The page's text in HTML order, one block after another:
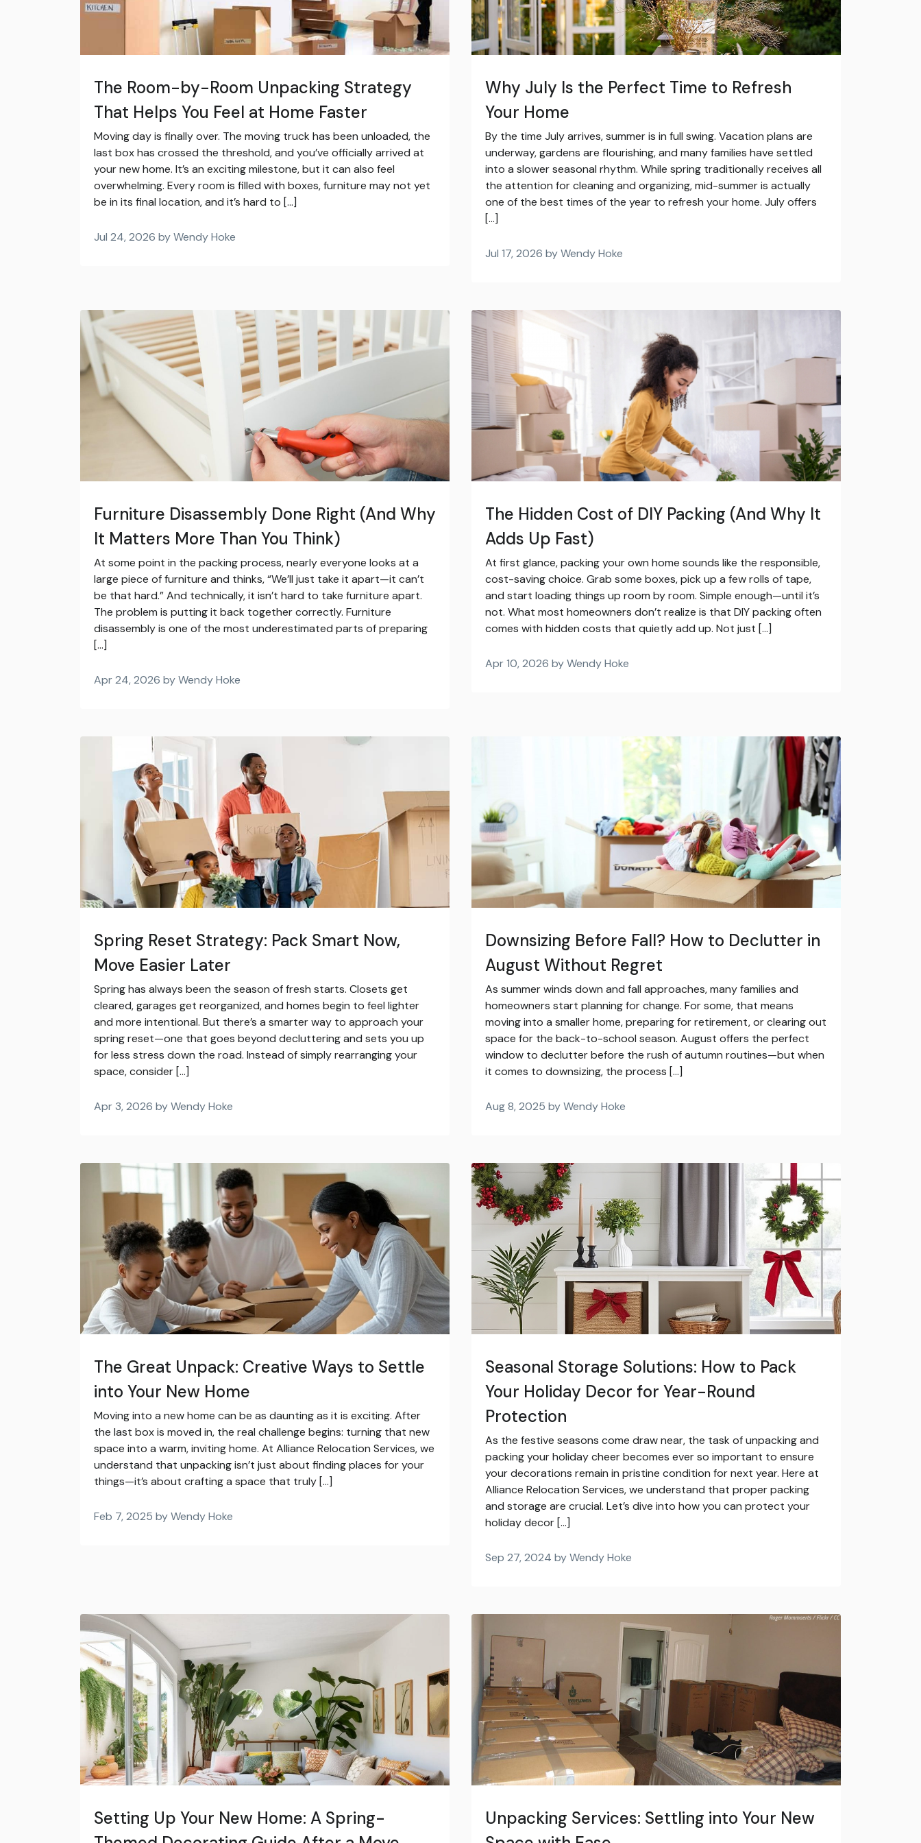
The Room-by-Room Unpacking Strategy
That Helps You Feel at Home Faster
Moving day is finally over. The moving truck has been unloaded, the
last box has crossed the threshold, and you’ve officially arrived at
your new home. It’s an exciting milestone, but it can also feel
overwhelming. Every room is filled with boxes, furniture may not yet
be in its final location, and it’s hard to […]
Jul 24, 2026 by Wendy Hoke
Why July Is the Perfect Time to Refresh
Your Home
By the time July arrives, summer is in full swing. Vacation plans are
underway, gardens are flourishing, and many families have settled
into a slower seasonal rhythm. While spring traditionally receives all
the attention for cleaning and organizing, mid-summer is actually
one of the best times of the year to refresh your home. July offers
[…]
Jul 17, 2026 by Wendy Hoke
Furniture Disassembly Done Right (And Why
It Matters More Than You Think)
At some point in the packing process, nearly everyone looks at a
large piece of furniture and thinks, “We’ll just take it apart—it can’t
be that hard.” And technically, it isn’t hard to take furniture apart.
The problem is putting it back together correctly. Furniture
disassembly is one of the most underestimated parts of preparing
[…]
Apr 24, 2026 by Wendy Hoke
The Hidden Cost of DIY Packing (And Why It
Adds Up Fast)
At first glance, packing your own home sounds like the responsible,
cost-saving choice. Grab some boxes, pick up a few rolls of tape,
and start loading things up room by room. Simple enough—until it’s
not. What most homeowners don’t realize is that DIY packing often
comes with hidden costs that quietly add up. Not just […]
Apr 10, 2026 by Wendy Hoke
Spring Reset Strategy: Pack Smart Now,
Move Easier Later
Spring has always been the season of fresh starts. Closets get
cleared, garages get reorganized, and homes begin to feel lighter
and more intentional. But there’s a smarter way to approach your
spring reset—one that goes beyond decluttering and sets you up
for less stress down the road. Instead of simply rearranging your
space, consider […]
Apr 3, 2026 by Wendy Hoke
Downsizing Before Fall? How to Declutter in
August Without Regret
As summer winds down and fall approaches, many families and
homeowners start planning for change. For some, that means
moving into a smaller home, preparing for retirement, or clearing out
space for the back-to-school season. August offers the perfect
window to declutter before the rush of autumn routines—but when
it comes to downsizing, the process […]
Aug 8, 2025 by Wendy Hoke
The Great Unpack: Creative Ways to Settle
into Your New Home
Moving into a new home can be as daunting as it is exciting. After
the last box is moved in, the real challenge begins: turning that new
space into a warm, inviting home. At Alliance Relocation Services, we
understand that unpacking isn’t just about finding places for your
things—it’s about crafting a space that truly […]
Feb 7, 2025 by Wendy Hoke
Seasonal Storage Solutions: How to Pack
Your Holiday Decor for Year-Round
Protection
As the festive seasons come draw near, the task of unpacking and
packing your holiday cheer becomes ever so important to ensure
your decorations remain in pristine condition for next year. Here at
Alliance Relocation Services, we understand that proper packing
and storage are crucial. Let’s dive into how you can protect your
holiday decor […]
Sep 27, 2024 by Wendy Hoke
Setting Up Your New Home: A Spring-
Unpacking Services: Settling into Your New